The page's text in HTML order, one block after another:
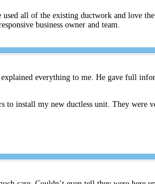
all of the existing ductwork and love
business owner and team.
everything to me. He gave full
install my new ductless unit. They were